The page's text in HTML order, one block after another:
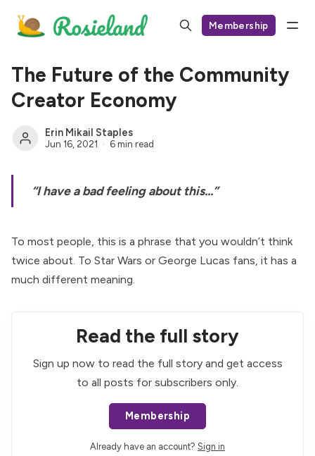
Membership
The Future of the Community
Creator Economy
Erin Mikail Staples
Jun 16, 2021 6 min read
“I have a bad feeling about this…”
To most people, this is a phrase that you wouldn’t think
twice about. To Star Wars or George Lucas fans, it has a
much different meaning.
Read the full story
Sign up now to read the full story and get access
to all posts for subscribers only.
Membership
Already have an account? Sign in